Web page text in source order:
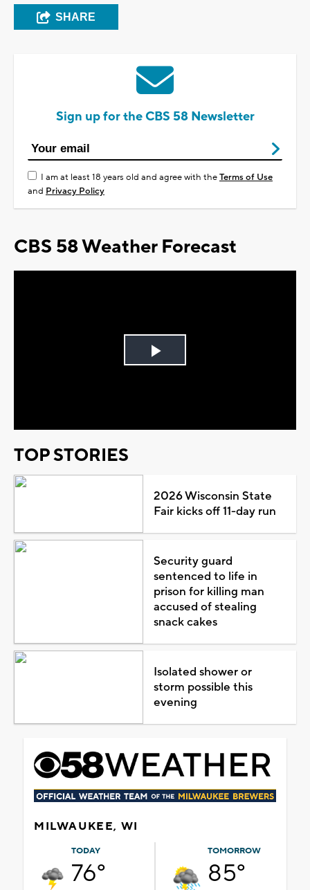
SHARE
Sign up for the CBS 58 Newsletter
I am at least 18 years old and agree with theTerms of Use
and Privacy Policy
CBS 58 Weather Forecast
Play
TOP STORIES
2026 Wisconsin State
Fair kicks off 11-day run
Security guard
sentenced to life in
prison for killing man
accused of stealing
snack cakes
Isolated shower or
storm possible this
evening
MILWAUKEE, WI
TODAY
76°
TOMORROW
85°